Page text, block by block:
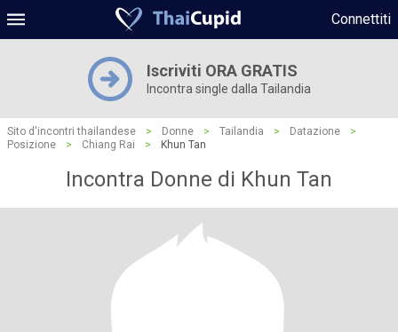
Connettiti
Iscriviti ORA GRATIS
Incontra single dalla Tailandia
Sito d'incontri thailandese > Donne > Tailandia > Datazione
>
Posizione
> Chiang Rai > Khun Tan
Incontra Donne di Khun Tan